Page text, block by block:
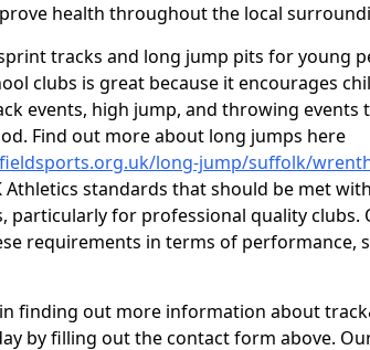
health throughout the local
tracks and long jump pits for young
clubs is great because it encourages
events, high jump, and throwing events
Find out more about long jumps here
long-jump/suffolk/
Athletics standards that should be met
particularly for professional quality clubs.
requirements in terms of performance,
finding out more information about
by filling out the contact form above.